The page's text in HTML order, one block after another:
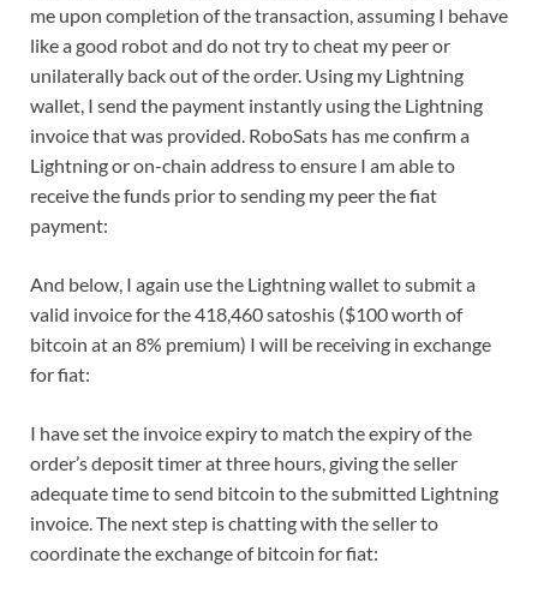
me upon completion of the transaction, assuming I behave
like a good robot and do not try to cheat my peer or
unilaterally back out of the order. Using my Lightning
wallet, I send the payment instantly using the Lightning
invoice that was provided. RoboSats has me confirm a
Lightning or on-chain address to ensure I am able to
receive the funds prior to sending my peer the fiat
payment:
And below, I again use the Lightning wallet to submit a
valid invoice for the 418,460 satoshis ($100 worth of
bitcoin at an 8% premium) I will be receiving in exchange
for fiat:
I have set the invoice expiry to match the expiry of the
order’s deposit timer at three hours, giving the seller
adequate time to send bitcoin to the submitted Lightning
invoice. The next step is chatting with the seller to
coordinate the exchange of bitcoin for fiat: